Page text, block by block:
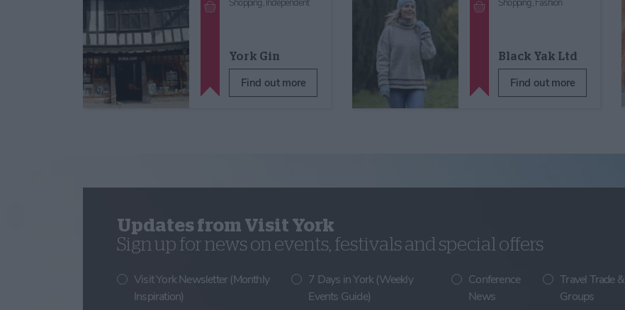
Shopping,Independent
York Gin
Find out more
Shopping,Fashion
Black Yak Ltd
Find out more
Updates from Visit York
Sign up for news on events, festivals and special offers
Visit York Newsletter (Monthly
Inspiration)
7 Days in York (Weekly
Events Guide)
Conference
News
Travel Trade &
Groups